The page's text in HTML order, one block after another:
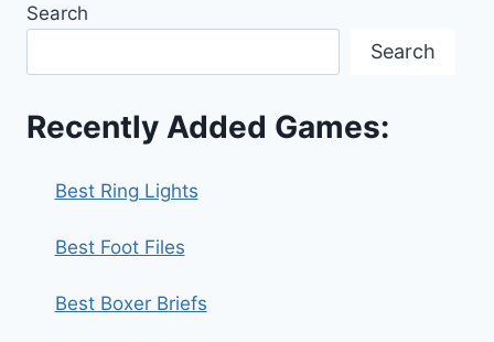
Search
Search
Recently Added Games:
Best Ring Lights
Best Foot Files
Best Boxer Briefs